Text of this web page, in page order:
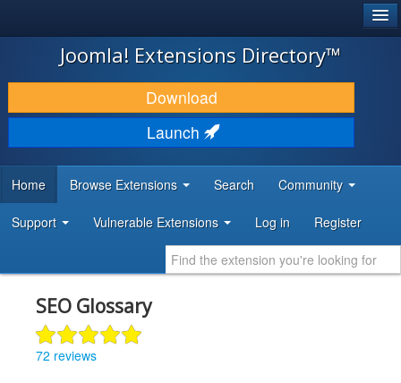
JOOMLA!
DOWNLOAD & EXTEND
DISCOVER & LEARN
DEVELOPER RESOURCES
Joomla! Extensions Directory™
Download
Launch
Home Browse Extensions Search Community
Support Vulnerable Extensions Log in Register
SEO Glossary
72 reviews